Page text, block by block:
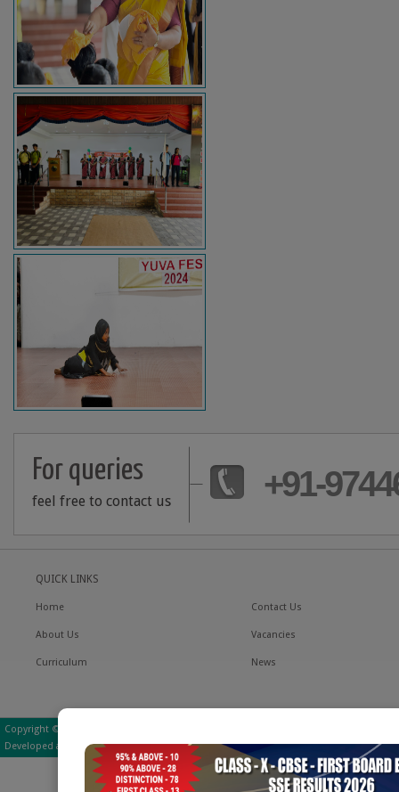
For queries
feel free to contact us +91-
QUICK LINKS
Home
About Us
Curriculum
Contact Us
Vacancies
News
Copyright © 2016 Little Hearts School | All Rights Reserved
Developed and Managed by - Little Hearts School IT Department